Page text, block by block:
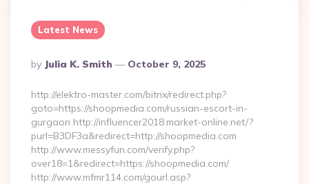
Latest News
Posted
By
By Julia K. Smith October 9, 2025
http://elektro-master.com/bitrix/redirect.php?
goto=https://shoopmedia.com/russian-escort-in-
gurgaon http://influencer2018.market-online.net/?
purl=B3DF3a&redirect=http://shoopmedia.com
http://www.messyfun.com/verify.php?
over18=1&redirect=https://shoopmedia.com/
http://www.mfmr114.com/gourl.asp?